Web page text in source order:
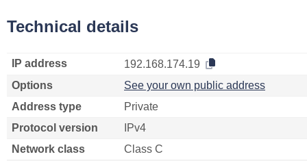
Technical details
IP address
192.168.174.19
Options
See your own public address
Address type
Private
Protocol version
IPv4
Network class
Class C